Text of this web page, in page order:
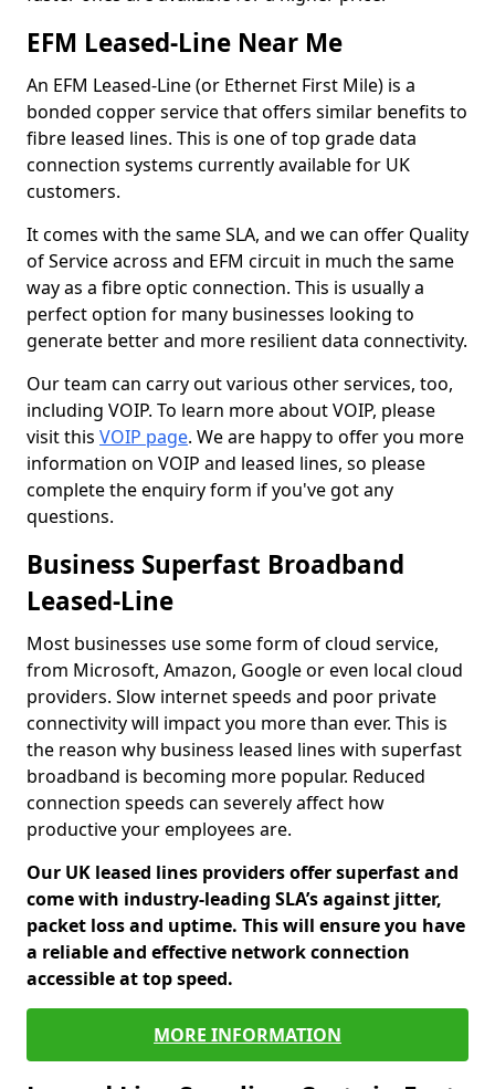
EFM Leased-Line Near Me
An EFM Leased-Line (or Ethernet First Mile) is a
bonded copper service that offers similar benefits to
fibre leased lines. This is one of top grade data
connection systems currently available for UK
customers.
It comes with the same SLA, and we can offer Quality
of Service across and EFM circuit in much the same
way as a fibre optic connection. This is usually a
perfect option for many businesses looking to
generate better and more resilient data connectivity.
Our team can carry out various other services, too,
including VOIP. To learn more about VOIP, please
visit this VOIP page. We are happy to offer you more
information on VOIP and leased lines, so please
complete the enquiry form if you've got any
questions.
Business Superfast Broadband
Leased-Line
Most businesses use some form of cloud service,
from Microsoft, Amazon, Google or even local cloud
providers. Slow internet speeds and poor private
connectivity will impact you more than ever. This is
the reason why business leased lines with superfast
broadband is becoming more popular. Reduced
connection speeds can severely affect how
productive your employees are.
Our UK leased lines providers offer superfast and
come with industry-leading SLA’s against jitter,
packet loss and uptime. This will ensure you have
a reliable and effective network connection
accessible at top speed.
MORE INFORMATION